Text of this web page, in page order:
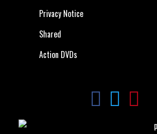
Privacy Notice
Shared
Action DVDs